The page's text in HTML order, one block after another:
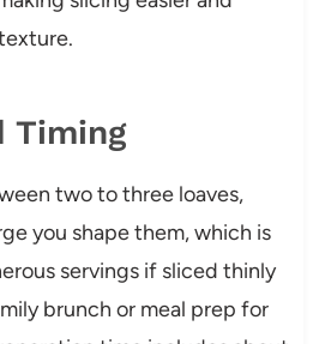
Timing
two to three loaves,
you shape them, which is
servings if sliced thinly
brunch or meal prep for